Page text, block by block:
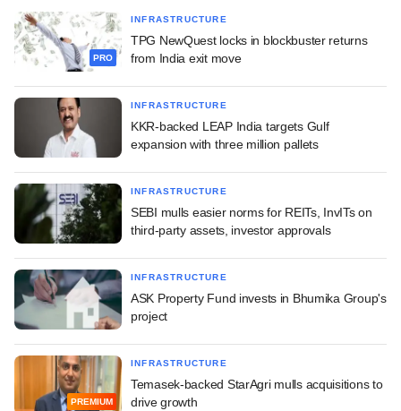
PRO
INFRASTRUCTURE
TPG NewQuest locks in blockbuster returns
from India exit move
INFRASTRUCTURE
KKR-backed LEAP India targets Gulf
expansion with three million pallets
INFRASTRUCTURE
SEBI mulls easier norms for REITs, InvITs on
third-party assets, investor approvals
INFRASTRUCTURE
ASK Property Fund invests in Bhumika Group's
project
PREMIUM
INFRASTRUCTURE
Temasek-backed StarAgri mulls acquisitions to
drive growth